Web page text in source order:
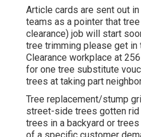
Article cards are sent out
teams as a pointer that
clearance) job will start
tree trimming please get in
Clearance workplace at
for one tree substitute
trees at taking part
Tree replacement/stump
street-side trees gotten
trees in a backyard or